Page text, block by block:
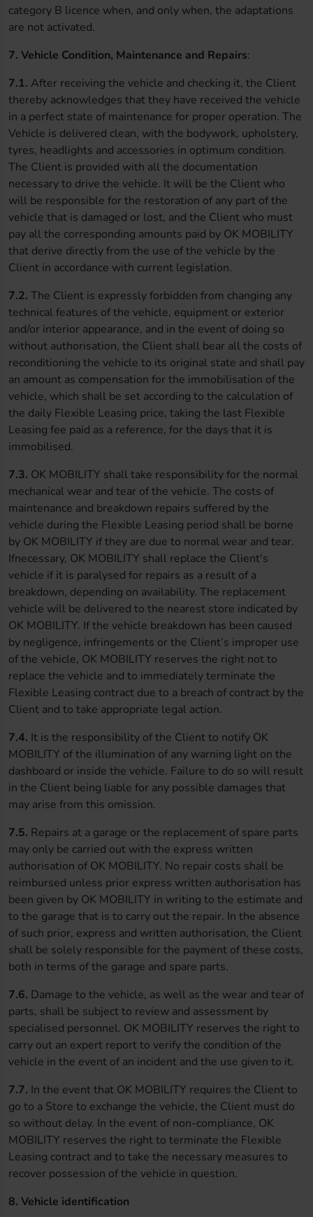
category B licence when, and only when, the adaptations
are not activated.
7. Vehicle Condition, Maintenance and Repairs:
7.1. After receiving the vehicle and checking it, the Client
thereby acknowledges that they have received the vehicle
in a perfect state of maintenance for proper operation. The
Vehicle is delivered clean, with the bodywork, upholstery,
tyres, headlights and accessories in optimum condition.
The Client is provided with all the documentation
necessary to drive the vehicle. It will be the Client who
will be responsible for the restoration of any part of the
vehicle that is damaged or lost, and the Client who must
pay all the corresponding amounts paid by OK MOBILITY
that derive directly from the use of the vehicle by the
Client in accordance with current legislation.
7.2. The Client is expressly forbidden from changing any
technical features of the vehicle, equipment or exterior
and/or interior appearance, and in the event of doing so
without authorisation, the Client shall bear all the costs of
reconditioning the vehicle to its original state and shall pay
an amount as compensation for the immobilisation of the
vehicle, which shall be set according to the calculation of
the daily Flexible Leasing price, taking the last Flexible
Leasing fee paid as a reference, for the days that it is
immobilised.
7.3. OK MOBILITY shall take responsibility for the normal
mechanical wear and tear of the vehicle. The costs of
maintenance and breakdown repairs suffered by the
vehicle during the Flexible Leasing period shall be borne
by OK MOBILITY if they are due to normal wear and tear.
Ifnecessary, OK MOBILITY shall replace the Client's
vehicle if it is paralysed for repairs as a result of a
breakdown, depending on availability. The replacement
vehicle will be delivered to the nearest store indicated by
OK MOBILITY. If the vehicle breakdown has been caused
by negligence, infringements or the Client’s improper use
of the vehicle, OK MOBILITY reserves the right not to
replace the vehicle and to immediately terminate the
Flexible Leasing contract due to a breach of contract by the
Client and to take appropriate legal action.
7.4. It is the responsibility of the Client to notify OK
MOBILITY of the illumination of any warning light on the
dashboard or inside the vehicle. Failure to do so will result
in the Client being liable for any possible damages that
may arise from this omission.
7.5. Repairs at a garage or the replacement of spare parts
may only be carried out with the express written
authorisation of OK MOBILITY. No repair costs shall be
reimbursed unless prior express written authorisation has
been given by OK MOBILITY in writing to the estimate and
to the garage that is to carry out the repair. In the absence
of such prior, express and written authorisation, the Client
shall be solely responsible for the payment of these costs,
both in terms of the garage and spare parts.
7.6. Damage to the vehicle, as well as the wear and tear of
parts, shall be subject to review and assessment by
specialised personnel. OK MOBILITY reserves the right to
carry out an expert report to verify the condition of the
vehicle in the event of an incident and the use given to it.
7.7. In the event that OK MOBILITY requires the Client to
go to a Store to exchange the vehicle, the Client must do
so without delay. In the event of non-compliance, OK
MOBILITY reserves the right to terminate the Flexible
Leasing contract and to take the necessary measures to
recover possession of the vehicle in question.
8. Vehicle identification